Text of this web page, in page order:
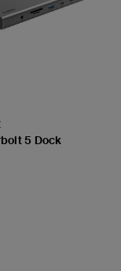
5 Dock